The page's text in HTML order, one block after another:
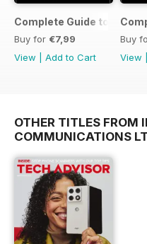
Complete Guide to the
Buy for €7,99
View
Add to Cart
Buy
View
OTHER TITLES FROM
COMMUNICATIONS